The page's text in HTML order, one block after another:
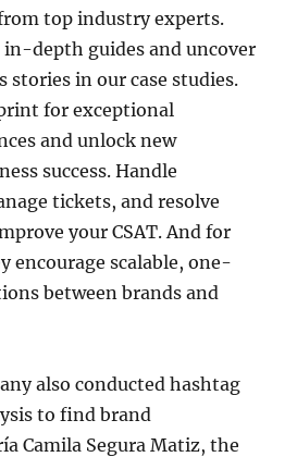
top industry experts.
depth guides and uncover
stories in our case studies.
for exceptional
and unlock new
success. Handle
tickets, and resolve
your CSAT. And for
encourage scalable, one-
between brands and
also conducted hashtag
to find brand
Camila Segura Matiz, the